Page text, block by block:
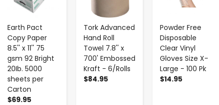
Earth Pact
Copy Paper
8.5'' x 11'' 75
gsm 92 Bright
20Ib. 5000
sheets per
Carton
$69.95
Tork Advanced
Hand Roll
Towel 7.8'' x
700' Embossed
Kraft - 6/Rolls
$84.95
Powder Free
Disposable
Clear Vinyl
Gloves Size X-
Large - 100 Pk
$14.95